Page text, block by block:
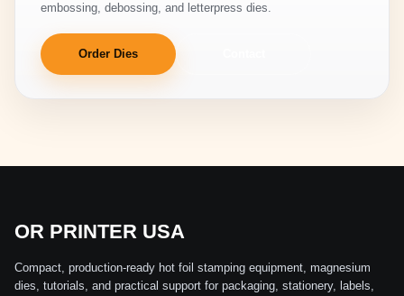
embossing, debossing, and letterpress dies.
Order Dies
OR PRINTER USA
Compact, production-ready hot foil stamping equipment, magnesium
dies, tutorials, and practical support for packaging, stationery, labels,